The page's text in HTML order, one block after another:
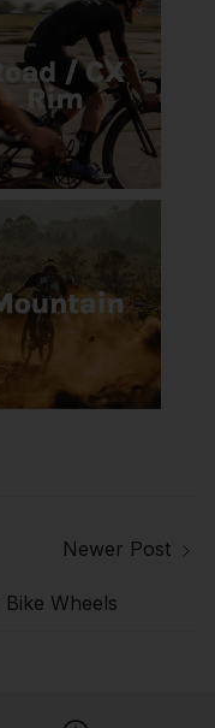
Wheels
Newer Post